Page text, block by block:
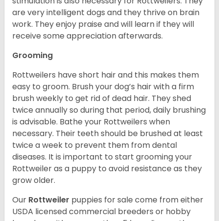
are very intelligent dogs and they thrive on brain
work. They enjoy praise and will learn if they will
receive some appreciation afterwards.
Grooming
Rottweilers have short hair and this makes them
easy to groom. Brush your dog’s hair with a firm
brush weekly to get rid of dead hair. They shed
twice annually so during that period, daily brushing
is advisable. Bathe your Rottweilers when
necessary. Their teeth should be brushed at least
twice a week to prevent them from dental
diseases. It is important to start grooming your
Rottweiler as a puppy to avoid resistance as they
grow older.
Our Rottweiler puppies for sale come from either
USDA licensed commercial breeders or hobby